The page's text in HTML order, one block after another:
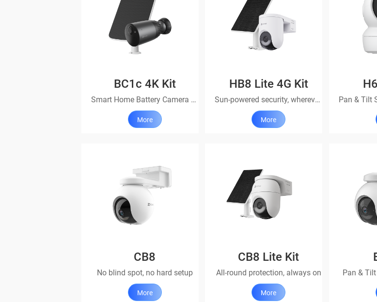
BC1c 4K Kit
Smart Home Battery Camera Kit
More
HB8 Lite 4G Kit
Sun-powered security, wherever life takes you
More
Pan & Tilt
CB8
No blind spot, no hard setup
More
CB8 Lite Kit
All-round protection, always on
More
Pan &